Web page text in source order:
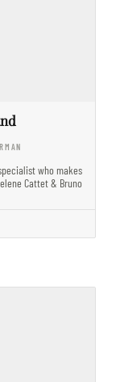
who makes
Cattet & Bruno